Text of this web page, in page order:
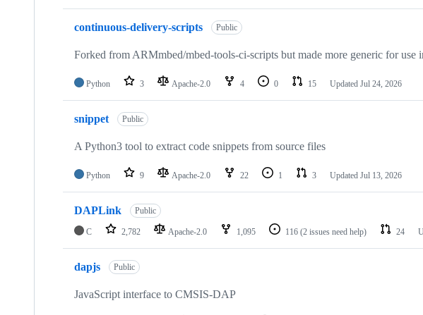
continuous-delivery-scripts Public
Forked from ARMmbed/mbed-tools-ci-scripts but made more generic for use
Python 3 Apache-2.0 4 0 15 Updated Jul 24, 2026
snippet Public
A Python3 tool to extract code snippets from source files
Python 9 Apache-2.0 22 1 3 Updated Jul 13, 2026
DAPLink Public
C 2,782 Apache-2.0 1,095 116 (2 issues need help) 24
dapjs Public
JavaScript interface to CMSIS-DAP